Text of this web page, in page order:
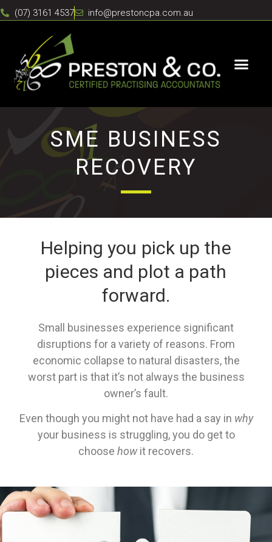
(07) 3161 4537 info@prestoncpa.com.au
SME BUSINESS
RECOVERY
Helping you pick up the
pieces and plot a path
forward.
Small businesses experience significant
disruptions for a variety of reasons. From
economic collapse to natural disasters, the
worst part is that it’s not always the business
owner’s fault.
Even though you might not have had a say in why
your business is struggling, you do get to
choose howit recovers.